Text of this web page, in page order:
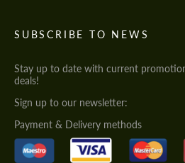
SUBSCRIBE TO NEWS
Stay up to date with current
deals!
Sign up to our newsletter:
Payment & Delivery methods